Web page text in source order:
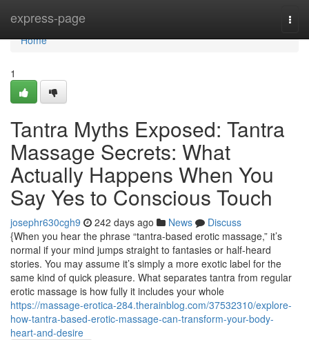
express-page
Home
Home
1
Tantra Myths Exposed: Tantra
Massage Secrets: What
Actually Happens When You
Say Yes to Conscious Touch
josephr630cgh9 242 days ago News
Discuss
{When you hear the phrase “tantra-based erotic massage,” it’s
normal if your mind jumps straight to fantasies or half-heard
stories. You may assume it’s simply a more exotic label for the
same kind of quick pleasure. What separates tantra from regular
erotic massage is how fully it includes your whole
https://massage-erotica-284.therainblog.com/37532310/explore-
how-tantra-based-erotic-massage-can-transform-your-body-
heart-and-desire